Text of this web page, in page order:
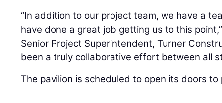
“In addition to our project team, we have a
have done a great job getting us to this
Senior Project Superintendent, Turner
been a truly collaborative effort between all
The pavilion is scheduled to open its doors